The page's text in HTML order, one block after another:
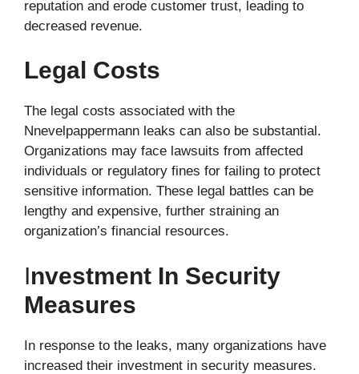
reputation and erode customer trust, leading to
decreased revenue.
Legal Costs
The legal costs associated with the
Nnevelpappermann leaks can also be substantial.
Organizations may face lawsuits from affected
individuals or regulatory fines for failing to protect
sensitive information. These legal battles can be
lengthy and expensive, further straining an
organization’s financial resources.
INvestment In Security
Measures
In response to the leaks, many organizations have
increased their investment in security measures.